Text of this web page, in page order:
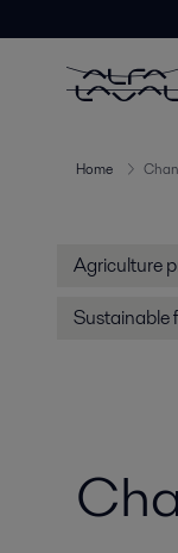
Home
Agriculture
Sustainable